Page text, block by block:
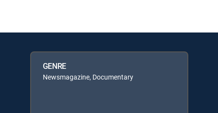
GENRE
Newsmagazine, Documentary